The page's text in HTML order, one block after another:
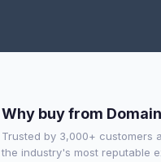
Why buy from
Trusted by 3,000+ customers
the industry's most reputable